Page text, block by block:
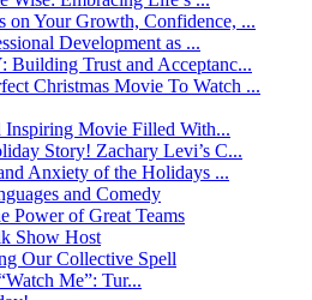
on Your Growth, Confidence, ...
Development as ...
Building Trust and Acceptanc...
Christmas Movie To Watch ...
Inspiring Movie Filled With...
Story! Zachary Levi’s C...
Anxiety of the Holidays ...
and Comedy
Power of Great Teams
Show Host
Our Collective Spell
Me”: Tur...